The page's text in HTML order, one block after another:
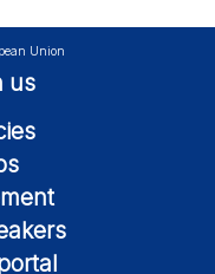
Union
us